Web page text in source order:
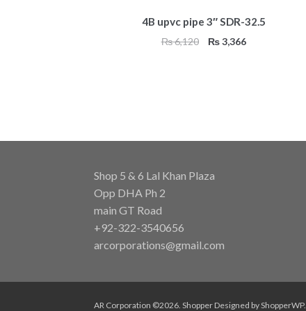
4B upvc pipe 3″ SDR-32.5
₨6,120
Original
₨3,366Current
Shop 5 & 6 Lal Khan Plaza
Opp DHA Ph 2
main GT Road
+92-322-3540656
arcorporations@gmail.com
AR Corporation ©2026. ShopperDesigned byShopperWP.